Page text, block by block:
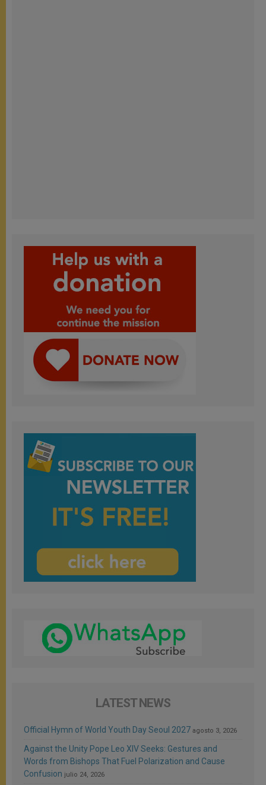
LATEST NEWS
Official Hymn of World Youth Day Seoul 2027 agosto 3, 2026
Against the Unity Pope Leo XIV Seeks: Gestures and
Words from Bishops That Fuel Polarization and Cause
Confusion julio 24, 2026